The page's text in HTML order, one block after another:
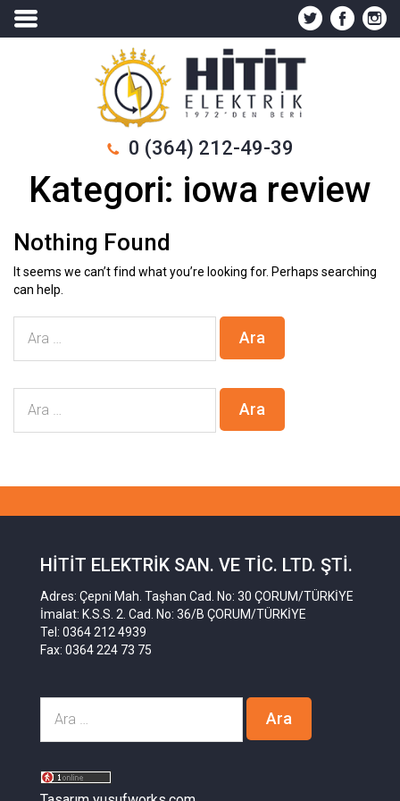
0 (364) 212-49-39
Kategori: iowa review
Nothing Found
It seems we can’t find what you’re looking for. Perhaps searching
can help.
HITIT ELEKTRIK SAN. VE TIC. LTD. ŞTI.
Adres: Çepni Mah. Taşhan Cad. No: 30 ÇORUM/TÜRKİYE
İmalat: K.S.S. 2. Cad. No: 36/B ÇORUM/TÜRKİYE
Tel: 0364 212 4939
Fax: 0364 224 73 75